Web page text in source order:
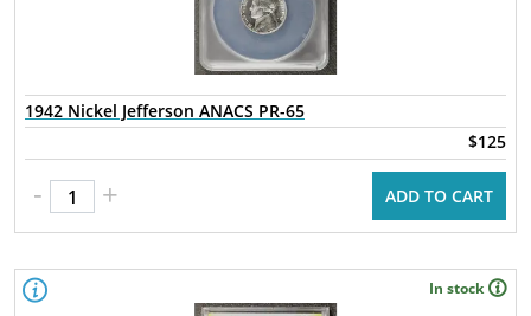
1942 Nickel Jefferson ANACS PR-65
$125
- + ADD TO CART
In stock